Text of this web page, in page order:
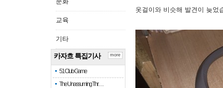
교육
기타
카자흐 특집기사
51 Club Game
The Unassuming Thr…
more
옷걸이와 비슷해 발견이 늦었